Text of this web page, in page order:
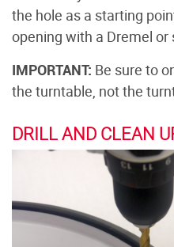
the hole as a starting
opening with a Dremel
IMPORTANT: Be sure to
the turntable, not the
DRILL AND CLEAN